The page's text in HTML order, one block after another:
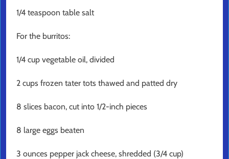
1/4 teaspoon table salt
For the burritos:
1/4 cup vegetable oil, divided
2 cups frozen tater tots thawed and patted dry
8 slices bacon, cut into 1/2-inch pieces
8 large eggs beaten
3 ounces pepper jack cheese, shredded (3/4 cup)